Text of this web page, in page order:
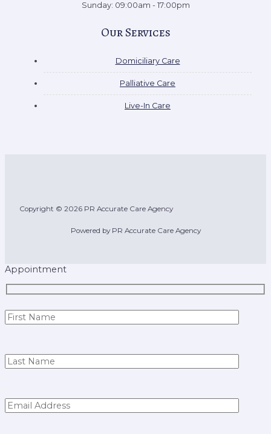
Sunday: 09:00am - 17:00pm
Our Services
Domiciliary Care
Palliative Care
Live-In Care
Copyright © 2026 PR Accurate Care Agency
Powered by PR Accurate Care Agency
Appointment